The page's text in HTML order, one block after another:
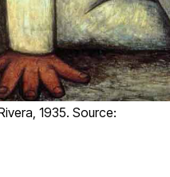
1935. Source: